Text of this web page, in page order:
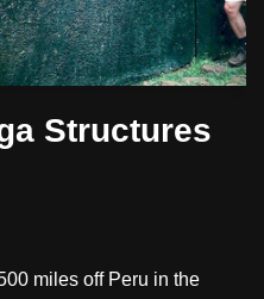
Structures
miles off Peru in the